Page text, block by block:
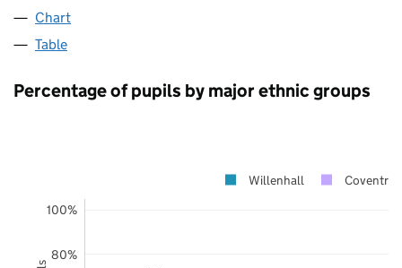
Chart
Table
Percentage of pupils by major ethnic groups
80%
100%
Willenhall Coventry